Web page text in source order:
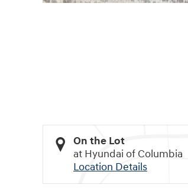
On the Lot
at Hyundai of Columbia
Location Details